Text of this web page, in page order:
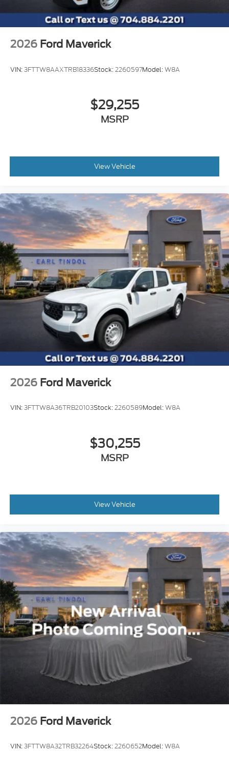
2026 Ford Maverick
VIN:3FTTW8AAXTRB18336Stock:2260597Model:W8A
$29,255
MSRP
View Vehicle
2026 Ford Maverick
VIN:3FTTW8A36TRB20103Stock:2260589Model:W8A
$30,255
MSRP
View Vehicle
2026 Ford Maverick
VIN:3FTTW8A32TRB32264Stock:2260652Model:W8A